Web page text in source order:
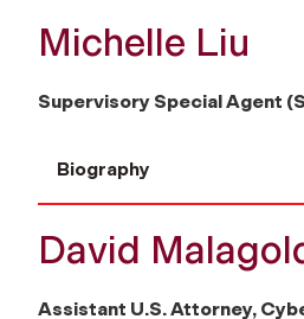
Michelle Liu
Supervisory Special Agent
Biography
David
Assistant U.S. Attorney,